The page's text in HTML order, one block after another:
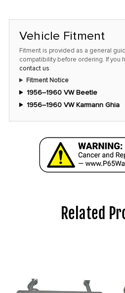
Vehicle Fitment
Fitment is provided as a general
compatibility before ordering. If you
contact us.
Fitment Notice
1956–1960 VW Beetle
1956–1960 VW Karmann Ghia
Related